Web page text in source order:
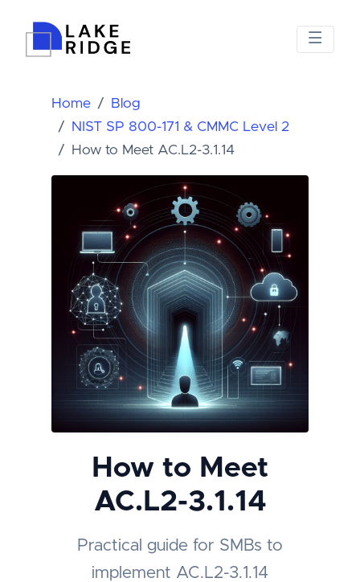
Home
Blog
NIST SP 800-171 & CMMC Level 2
How to Meet AC.L2-3.1.14
How to Meet
AC.L2-3.1.14
Practical guide for SMBs to
implement AC.L2-3.1.14